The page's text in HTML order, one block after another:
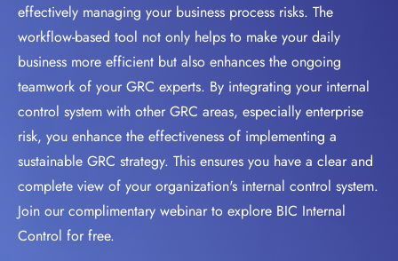
effectively managing your business process risks. The
workflow-based tool not only helps to make your daily
business more efficient but also enhances the ongoing
teamwork of your GRC experts. By integrating your internal
control system with other GRC areas, especially enterprise
risk, you enhance the effectiveness of implementing a
sustainable GRC strategy. This ensures you have a clear and
complete view of your organization's internal control system.
Join our complimentary webinar to explore BIC Internal
Control for free.